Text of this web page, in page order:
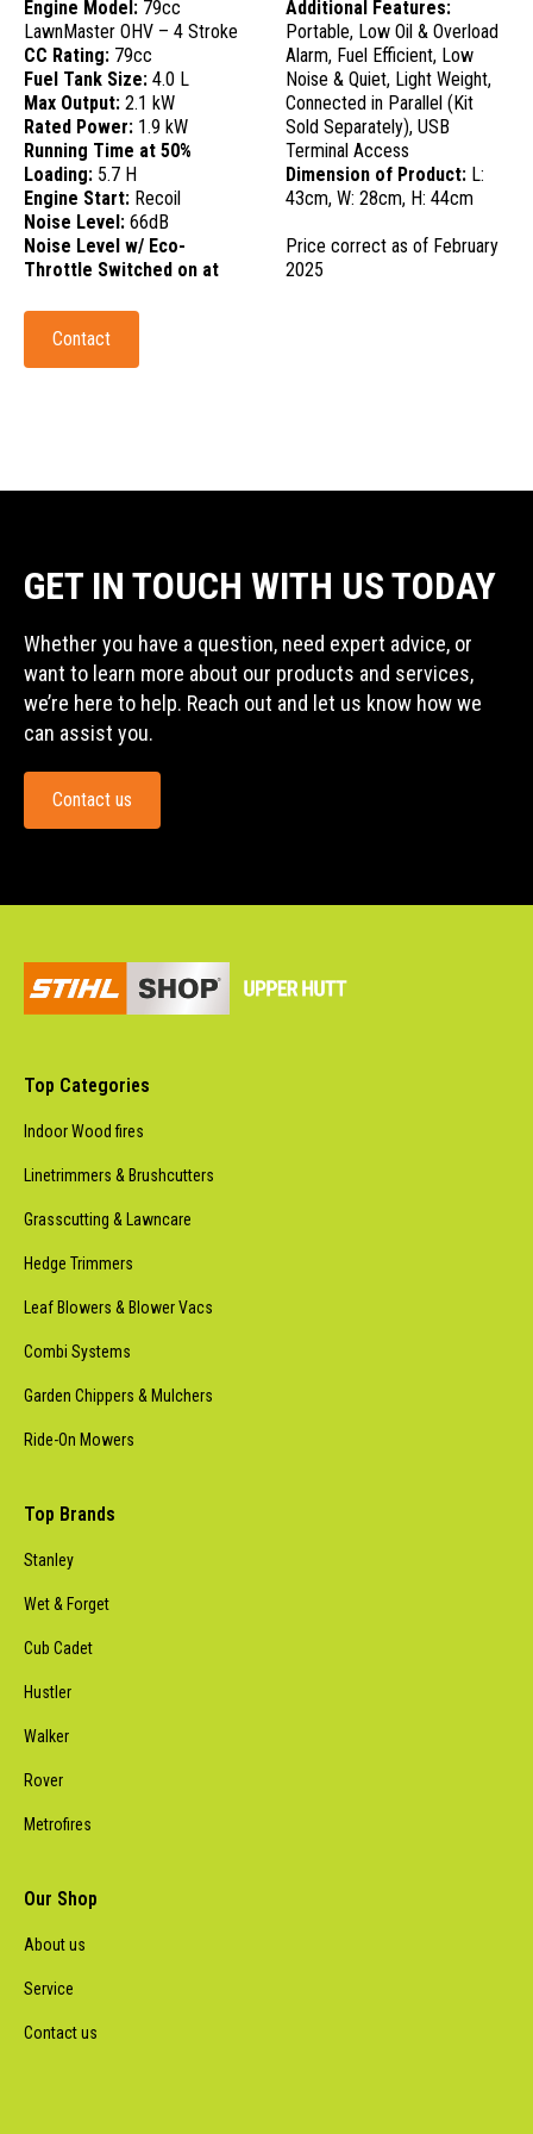
Engine Model: 79cc
LawnMaster OHV – 4 Stroke
CC Rating: 79cc
Fuel Tank Size: 4.0 L
Max Output: 2.1 kW
Rated Power: 1.9 kW
Running Time at 50%
Loading: 5.7 H
Engine Start: Recoil
Noise Level: 66dB
Noise Level w/ Eco-
Throttle Switched on at
Additional Features:
Portable, Low Oil & Overload
Alarm, Fuel Efficient, Low
Noise & Quiet, Light Weight,
Connected in Parallel (Kit
Sold Separately), USB
Terminal Access
Dimension of Product: L:
43cm, W: 28cm, H: 44cm
Price correct as of February
2025
Contact
GET IN TOUCH WITH US TODAY
Whether you have a question, need expert advice, or
want to learn more about our products and services,
we’re here to help. Reach out and let us know how we
can assist you.
Contact us
Top Categories
Indoor Wood fires
Linetrimmers & Brushcutters
Grasscutting & Lawncare
Hedge Trimmers
Leaf Blowers & Blower Vacs
Combi Systems
Garden Chippers & Mulchers
Ride-On Mowers
Top Brands
Stanley
Wet & Forget
Cub Cadet
Hustler
Walker
Rover
Metrofires
Our Shop
About us
Service
Contact us